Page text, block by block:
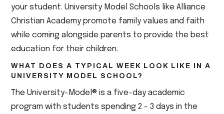
your student. University Model Schools like Alliance
Christian Academy promote family values and faith
while coming alongside parents to provide the best
education for their children.
WHAT DOES A TYPICAL WEEK LOOK LIKE IN A
UNIVERSITY MODEL SCHOOL?
The University-Model® is a five-day academic
program with students spending 2 - 3 days in the